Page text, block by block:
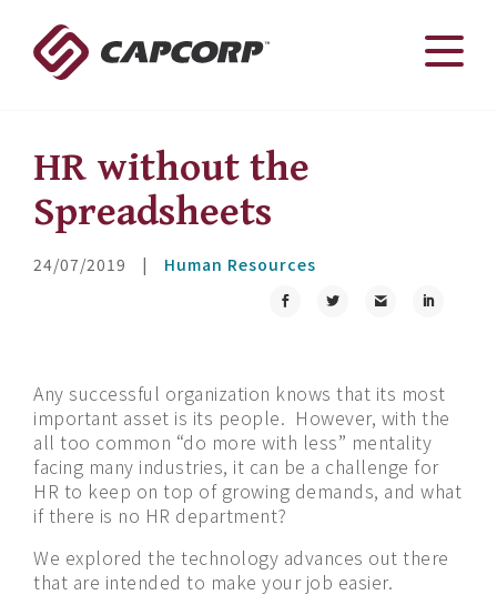
content
HR without the
Spreadsheets
24/07/2019 | Human Resources
Any successful organization knows that its most
important asset is its people. However, with the
all too common “do more with less” mentality
facing many industries, it can be a challenge for
HR to keep on top of growing demands, and what
if there is no HR department?
We explored the technology advances out there
that are intended to make your job easier.